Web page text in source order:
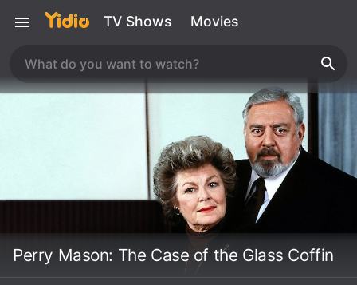
TV Shows Movies
Perry Mason: The Case of the Glass Coffin